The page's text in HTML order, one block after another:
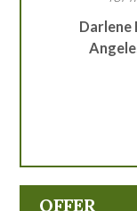
Darlene
OFFER